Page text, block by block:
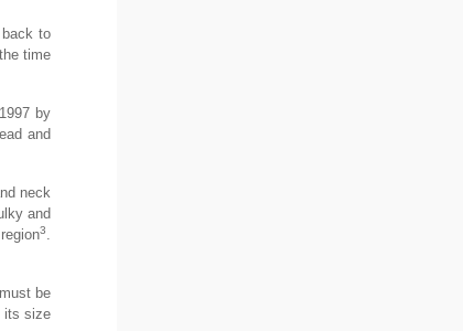
to
time
by
and
neck
and
3.
be
its size